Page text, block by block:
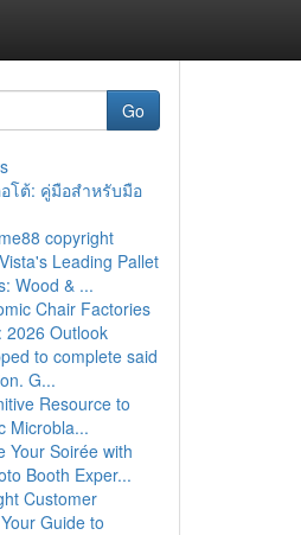
Go
โต้: คู่มือสำหรับมือ
copyright
Leading Pallet
Wood & ...
Chair Factories
2026 Outlook
to complete said
G...
Resource to
Microbla...
Your Soirée with
Booth Exper...
Customer
Guide to